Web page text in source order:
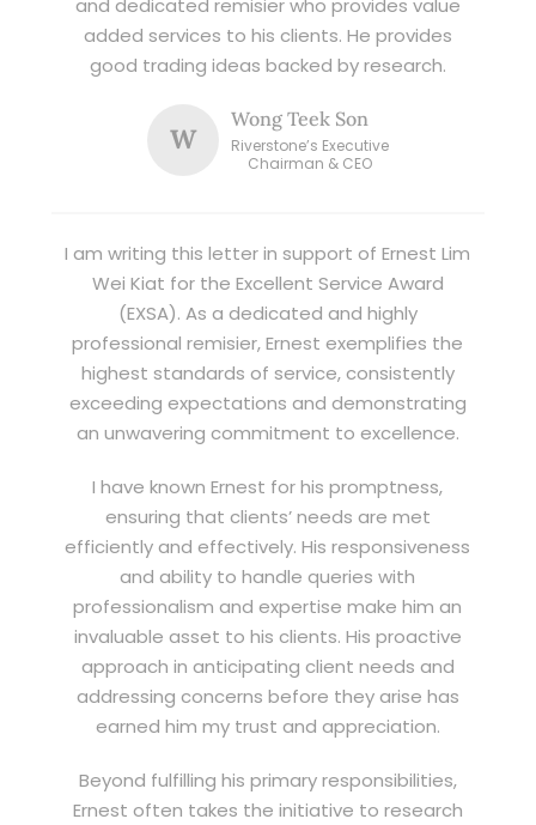
added services to his clients. He provides
good trading ideas backed by research.
W
Wong Teek Son
Riverstone’s Executive
Chairman & CEO
I am writing this letter in support of Ernest Lim
Wei Kiat for the Excellent Service Award
(EXSA). As a dedicated and highly
professional remisier, Ernest exemplifies the
highest standards of service, consistently
exceeding expectations and demonstrating
an unwavering commitment to excellence.
I have known Ernest for his promptness,
ensuring that clients’ needs are met
efficiently and effectively. His responsiveness
and ability to handle queries with
professionalism and expertise make him an
invaluable asset to his clients. His proactive
approach in anticipating client needs and
addressing concerns before they arise has
earned him my trust and appreciation.
Beyond fulfilling his primary responsibilities,
Ernest often takes the initiative to research